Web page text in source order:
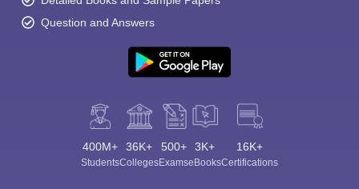
Question and Answers
400M+
Students
36K+
Colleges
500+
Exams
3K+
eBooks
16K+
Certifications